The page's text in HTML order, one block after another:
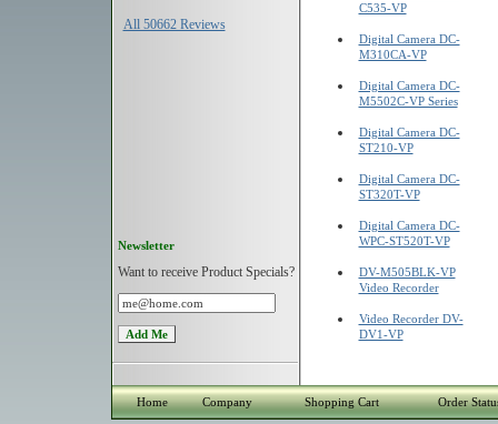
All 50662 Reviews
Newsletter
Want to receive Product Specials?
C535-VP
Digital Camera DC-
M310CA-VP
Digital Camera DC-
M5502C-VP Series
Digital Camera DC-
ST210-VP
Digital Camera DC-
ST320T-VP
Digital Camera DC-
WPC-ST520T-VP
DV-M505BLK-VP
Video Recorder
Video Recorder DV-
DV1-VP
Home Company Shopping Cart Order